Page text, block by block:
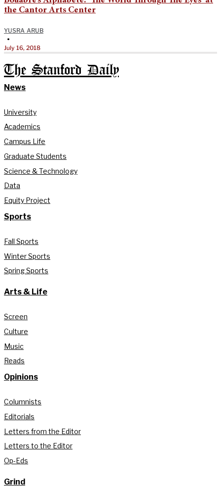
the Cantor Arts Center
YUSRA ARUB
•
July 16, 2018
The Stanford Daily
News
University
Academics
Campus Life
Graduate Students
Science & Technology
Data
Equity Project
Sports
Fall Sports
Winter Sports
Spring Sports
Arts & Life
Screen
Culture
Music
Reads
Opinions
Columnists
Editorials
Letters from the Editor
Letters to the Editor
Op-Eds
Grind